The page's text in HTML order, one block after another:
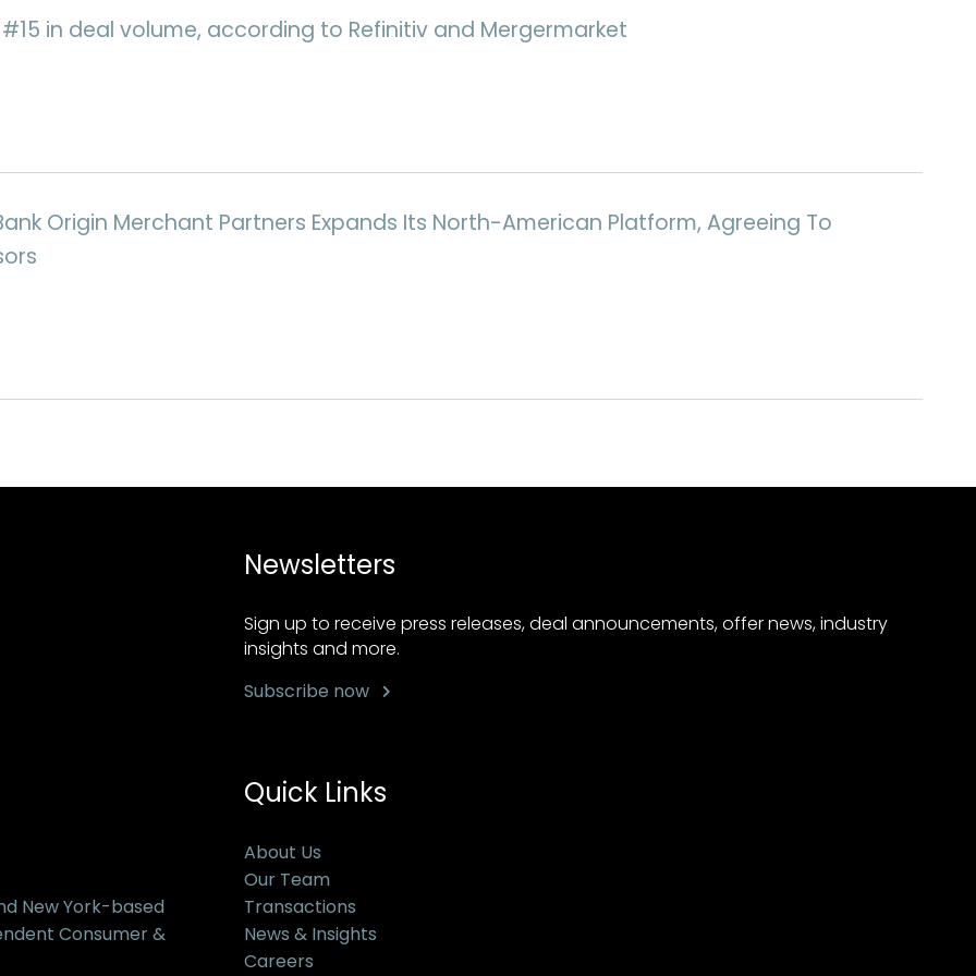
in deal volume, according to Refinitiv and Mergermarket
Origin Merchant Partners Expands Its North-American Platform, Agreeing To
Newsletters
Sign up to receive press releases, deal announcements, offer news, industry
insights and more.
Subscribe now
New York-based
Consumer &
Quick Links
About Us
Our Team
Transactions
News & Insights
Careers